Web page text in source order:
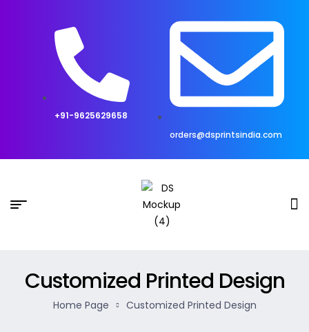
+91-9625629658
orders@dsprintsindia.com
Customized Printed Design
Home Page Customized Printed Design